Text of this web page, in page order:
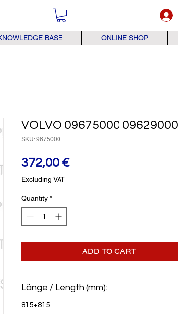
BASE ONLINE SHOP
VOLVO 09675000 09629000
SKU: 9675000
372,00 €Price
Excluding VAT
Quantity *
ADD TO CART
Länge / Length (mm):
815+815